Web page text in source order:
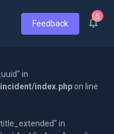
Feedback
5
in
index.php on line
in